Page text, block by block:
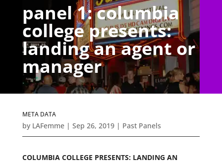
panel 1: columbia
college presents:
landing an agent or
manager
META DATA
by LAFemme| Sep 26, 2019| Past Panels
COLUMBIA COLLEGE PRESENTS: LANDING AN